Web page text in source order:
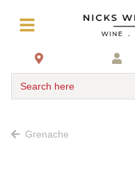
Search here
Grenache